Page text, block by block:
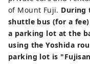
of Mount Fuji. During
shuttle bus (for a
a parking lot at the
using the Yoshida
parking lot is